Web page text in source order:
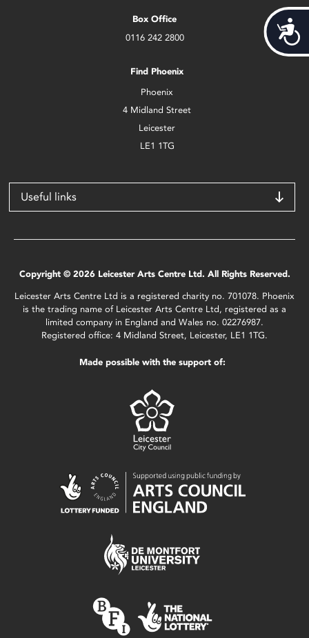
Box Office
0116 242 2800
Find Phoenix
Phoenix
4 Midland Street
Leicester
LE1 1TG
Useful links
Copyright © 2026 Leicester Arts Centre Ltd. All Rights Reserved.
Leicester Arts Centre Ltd is a registered charity no. 701078. Phoenix
is the trading name of Leicester Arts Centre Ltd, registered as a
limited company in England and Wales no. 02276987.
Registered office: 4 Midland Street, Leicester, LE1 1TG.
Made possible with the support of: